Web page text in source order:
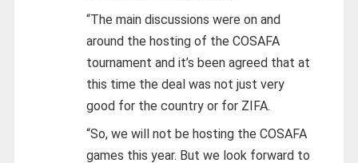
“The main discussions were on and
around the hosting of the COSAFA
tournament and it’s been agreed that at
this time the deal was not just very
good for the country or for ZIFA.
“So, we will not be hosting the COSAFA
games this year. But we look forward to